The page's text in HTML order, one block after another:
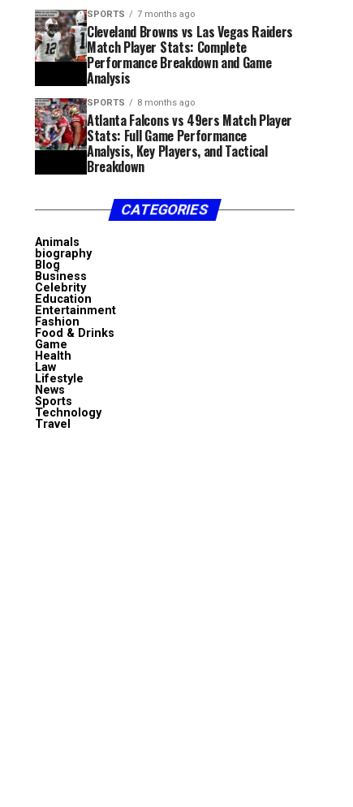
SPORTS 7 months ago
Cleveland Browns vs Las Vegas Raiders
Match Player Stats: Complete
Performance Breakdown and Game
Analysis
SPORTS 8 months ago
Atlanta Falcons vs 49ers Match Player
Stats: Full Game Performance
Analysis, Key Players, and Tactical
Breakdown
CATEGORIES
Animals
biography
Blog
Business
Celebrity
Education
Entertainment
Fashion
Food & Drinks
Game
Health
Law
Lifestyle
News
Sports
Technology
Travel